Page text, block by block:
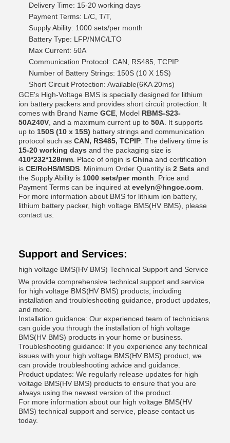
Delivery Time: 15-20 working days
Payment Terms: L/C, T/T,
Supply Ability: 1000 sets/per month
Battery Type: LFP/NMC/LTO
Max Current: 50A
Communication Protocol: CAN, RS485, TCPIP
Number of Battery Strings: 150S (10 X 15S)
Short Circuit Protection: Available(6KA 20ms)
GCE's High-Voltage BMS is specially designed for lithium
ion battery packers and provides short circuit protection. It
comes with Brand Name GCE , Model RBMS-S23-
50A240V , and a maximum current up to 50A . It supports
up to 150S (10 x 15S) battery strings and communication
protocol such as CAN, RS485, TCPIP . The delivery time is
15-20 working days and the packaging size is
410*232*128mm . Place of origin is China and certification
is CE/RoHS/MSDS . Minimum Order Quantity is 2 Sets and
the Supply Ability is 1000 sets/per month . Price and
Payment Terms can be inquired at evelyn@hngce.com
For more information about BMS for lithium ion battery,
lithium battery packer, high voltage BMS(HV BMS), please
contact us.
Support and Services:
high voltage BMS(HV BMS) Technical Support and Service
We provide comprehensive technical support and service
for high voltage BMS(HV BMS) products, including
installation and troubleshooting guidance, product updates,
and more.
Installation guidance: Our experienced team of technicians
can guide you through the installation of high voltage
BMS(HV BMS) products in your home or business.
Troubleshooting guidance: If you experience any technical
issues with your high voltage BMS(HV BMS) product, we
can provide troubleshooting advice and guidance.
Product updates: We regularly release updates for high
voltage BMS(HV BMS) products to ensure that you are
always using the newest version of the product.
For more information about our high voltage BMS(HV
BMS) technical support and service, please contact us
today.